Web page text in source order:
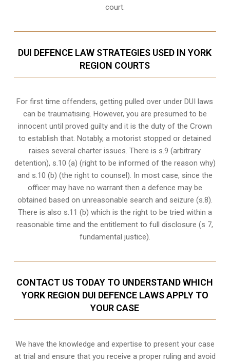
court.
DUI DEFENCE LAW STRATEGIES USED IN YORK
REGION COURTS
For first time offenders, getting pulled over under DUI laws
can be traumatising. However, you are presumed to be
innocent until proved guilty and it is the duty of the Crown
to establish that. Notably, a motorist stopped or detained
raises several charter issues. There is s.9 (arbitrary
detention), s.10 (a) (right to be informed of the reason why)
and s.10 (b) (the right to counsel). In most case, since the
officer may have no warrant then a defence may be
obtained based on unreasonable search and seizure (s.8).
There is also s.11 (b) which is the right to be tried within a
reasonable time and the entitlement to full disclosure (s 7,
fundamental justice).
CONTACT US TODAY TO UNDERSTAND WHICH
YORK REGION DUI DEFENCE LAWS APPLY TO
YOUR CASE
We have the knowledge and expertise to present your case
at trial and ensure that you receive a proper ruling and avoid